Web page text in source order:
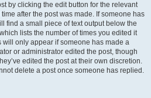
by clicking the edit button for the relevant
after the post was made. If someone has
find a small piece of text output below the
lists the number of times you edited it
only appear if someone has made a
or administrator edited the post, though
edited the post at their own discretion.
delete a post once someone has replied.